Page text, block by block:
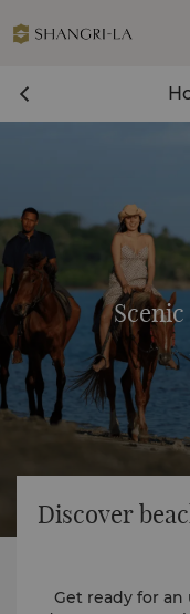
Discover
Get ready for